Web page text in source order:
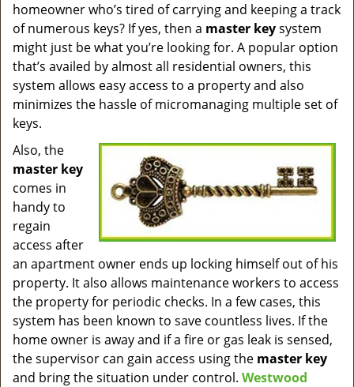
i
a
n
homeowner who’s tired of carrying and keeping a track
of numerous keys? If yes, then a master keysystem
might just be what you’re looking for. A popular option
that’s availed by almost all residential owners, this
system allows easy access to a property and also
minimizes the hassle of micromanaging multiple set of
keys.
Also, the
master key
comes in
handy to
regain
access after
an apartment owner ends up locking himself out of his
property. It also allows maintenance workers to access
the property for periodic checks. In a few cases, this
system has been known to save countless lives. If the
home owner is away and if a fire or gas leak is sensed,
the supervisor can gain access using the master key
and bring the situation under control. Westwood